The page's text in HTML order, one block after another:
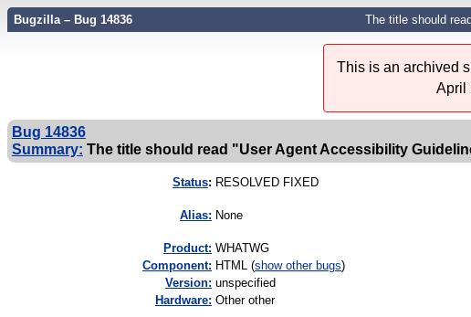
Bugzilla – Bug 14836 The title should
This is an archived
April
Bug 14836
Summary: The title should read "User Agent Accessibility
Status: RESOLVED FIXED
Alias: None
Product: WHATWG
Component: HTML (show other bugs)
Version: unspecified
Hardware: Other other